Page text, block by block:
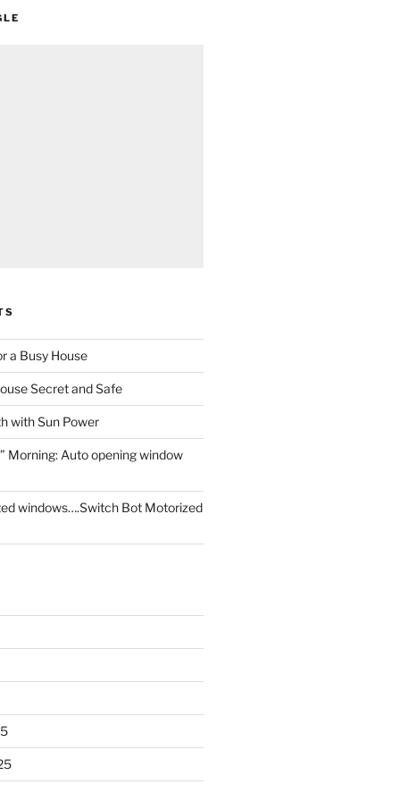
a Busy House
Secret and Safe
with Sun Power
Morning: Auto opening window
windows….Switch Bot Motorized